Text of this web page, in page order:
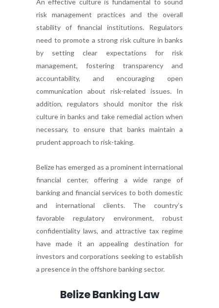
An effective culture is fundamental to sound
risk management practices and the overall
stability of financial institutions. Regulators
need to promote a strong risk culture in banks
by setting clear expectations for risk
management, fostering transparency and
accountability, and encouraging open
communication about risk-related issues. In
addition, regulators should monitor the risk
culture in banks and take remedial action when
necessary, to ensure that banks maintain a
prudent approach to risk-taking.
Belize has emerged as a prominent international
financial center, offering a wide range of
banking and financial services to both domestic
and international clients. The country’s
favorable regulatory environment, robust
confidentiality laws, and attractive tax regime
have made it an appealing destination for
investors and corporations seeking to establish
a presence in the offshore banking sector.
Belize Banking Law